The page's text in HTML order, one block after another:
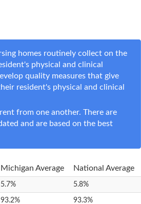
homes routinely collect on the
physical and clinical
quality measures that give
resident's physical and clinical
from one another. There are
and are based on the best
Michigan Average National Average
5.7% 5.8%
93.2% 93.3%